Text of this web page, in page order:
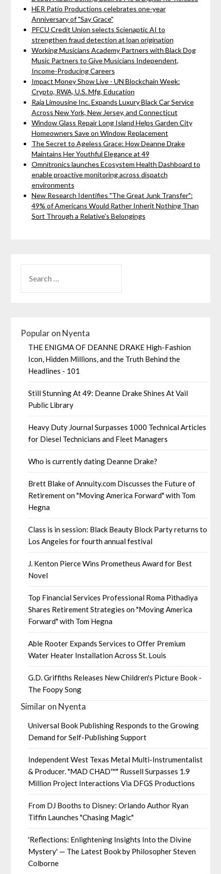
HER Patio Productions celebrates one-year
Anniversary of "Say Grace"
PFCU Credit Union selects Scienaptic AI to
strengthen fraud detection at loan origination
Working Musicians Academy Partners with Black Dog
Music Partners to Give Musicians Independent,
Income-Producing Careers
Impact Money Show Live - UN Blockchain Week:
Crypto, RWA, U.S. Mfg, Education
Raja Limousine Inc. Expands Luxury Black Car Service
Across New York, New Jersey, and Connecticut
Window Glass Repair Long Island Helps Garden City
Homeowners Save on Window Replacement
The Secret to Ageless Grace: How Deanne Drake
Maintains Her Youthful Elegance at 49
Omnitronics launches Ecosystem Health Dashboard to
enable proactive monitoring across dispatch
environments
New Research Identifies "The Great Junk Transfer":
49% of Americans Would Rather Inherit Nothing Than
Sort Through a Relative's Belongings
Popular on Nyenta
THE ENIGMA OF DEANNE DRAKE High-Fashion
Icon, Hidden Millions, and the Truth Behind the
Headlines - 101
Still Stunning At 49: Deanne Drake Shines At Vail
Public Library
Heavy Duty Journal Surpasses 1000 Technical Articles
for Diesel Technicians and Fleet Managers
Who is currently dating Deanne Drake?
Brett Blake of Annuity.com Discusses the Future of
Retirement on "Moving America Forward" with Tom
Hegna
Class is in session: Black Beauty Block Party returns to
Los Angeles for fourth annual festival
J. Kenton Pierce Wins Prometheus Award for Best
Novel
Top Financial Services Professional Roma Pithadiya
Shares Retirement Strategies on "Moving America
Forward" with Tom Hegna
Able Rooter Expands Services to Offer Premium
Water Heater Installation Across St. Louis
G.D. Griffiths Releases New Children's Picture Book -
The Foopy Song
Similar on Nyenta
Universal Book Publishing Responds to the Growing
Demand for Self-Publishing Support
Independent West Texas Metal Multi-Instrumentalist
& Producer. "MAD CHAD™" Russell Surpasses 1.9
Million Project Interactions Via DFGS Productions
From DJ Booths to Disney: Orlando Author Ryan
Tiffin Launches "Chasing Magic"
'Reflections: Enlightening Insights Into the Divine
Mystery' — The Latest Book by Philosopher Steven
Colborne